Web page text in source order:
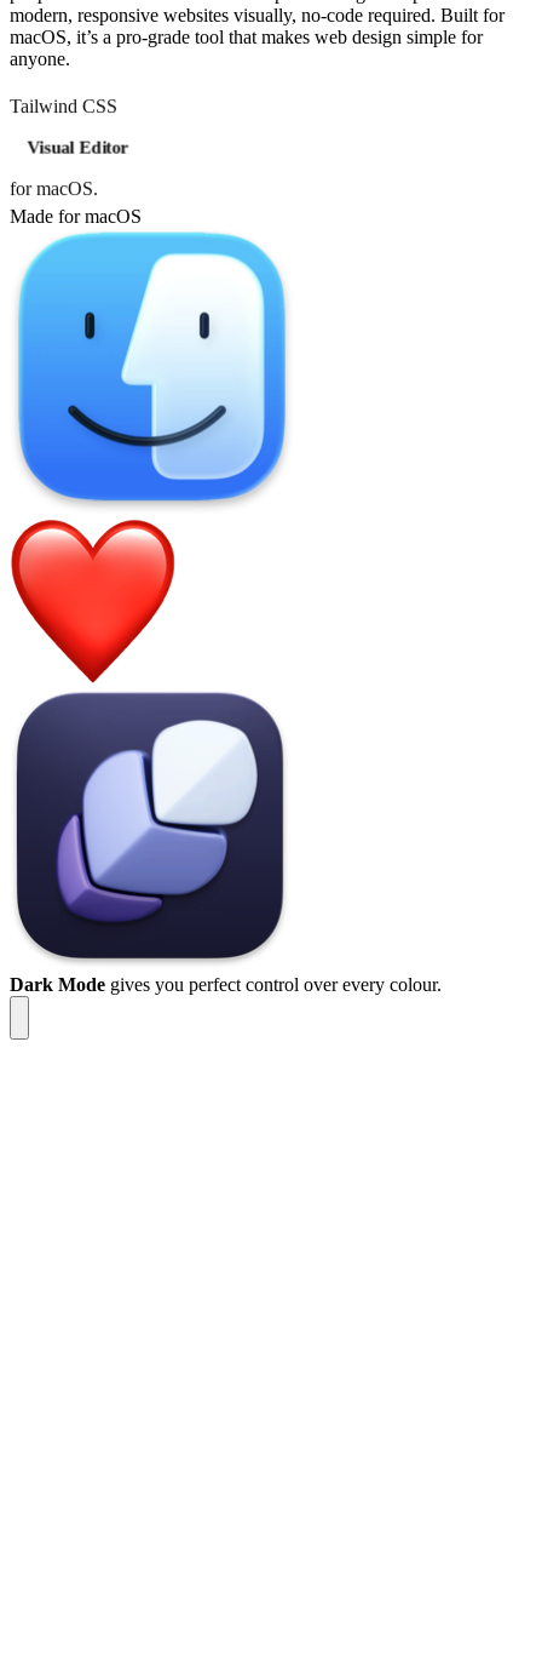
modern, responsive websites visually, no-code required. Built for
macOS, it’s a pro-grade tool that makes web design simple for
anyone.
Tailwind CSS
Visual Editor
for macOS.
Made for macOS
Dark Mode gives you perfect control over every colour.